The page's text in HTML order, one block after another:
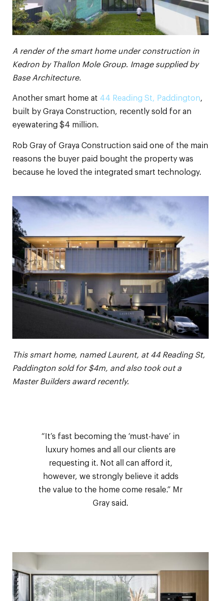
A render of the smart home under construction in
Kedron by Thallon Mole Group. Image supplied by
Base Architecture.
Another smart home at 44 Reading St, Paddington,
built by Graya Construction, recently sold for an
eyewatering $4 million.
Rob Gray of Graya Construction said one of the main
reasons the buyer paid bought the property was
because he loved the integrated smart technology.
This smart home, named Laurent, at 44 Reading St,
Paddington sold for $4m, and also took out a
Master Builders award recently.
“It’s fast becoming the ‘must-have’ in
luxury homes and all our clients are
requesting it. Not all can afford it,
however, we strongly believe it adds
the value to the home come resale.” Mr
Gray said.